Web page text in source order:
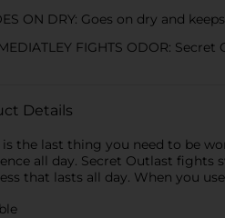
ON DRY: Goes on dry and
FIGHTS ODOR:
Details
is the last thing you need to be
all day. Secret Outlast fights
that lasts all day. When you